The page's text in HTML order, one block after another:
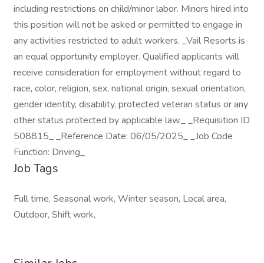
including restrictions on child/minor labor. Minors hired into
this position will not be asked or permitted to engage in
any activities restricted to adult workers. _Vail Resorts is
an equal opportunity employer. Qualified applicants will
receive consideration for employment without regard to
race, color, religion, sex, national origin, sexual orientation,
gender identity, disability, protected veteran status or any
other status protected by applicable law._ _Requisition ID
508815_ _Reference Date: 06/05/2025_ _Job Code
Function: Driving_
Job Tags
Full time, Seasonal work, Winter season, Local area,
Outdoor, Shift work,